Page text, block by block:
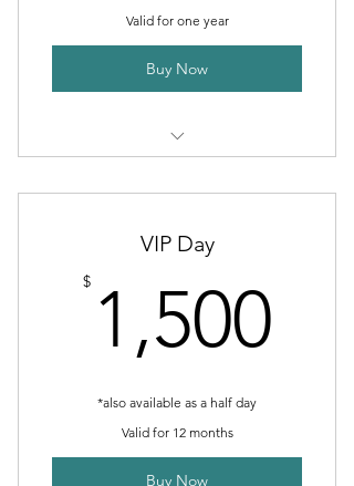
Valid for one year
Buy Now
Advertising Services
Photography Services
IT Services
VIP Day
$ 1,500
*also available as a half day
Valid for 12 months
Buy Now